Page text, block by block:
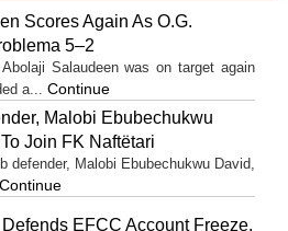
Scores Again As O.G.
5–2
Salaudeen was on target again
a... Continue
Malobi Ebubechukwu
Join FK Naftëtari
defender, Malobi Ebubechukwu David,
Continue
EFCC Account Freeze,